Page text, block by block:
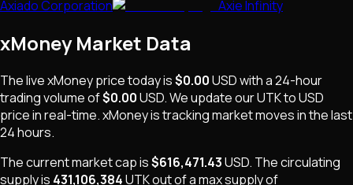
Axiado Corporation
Axie Infinity
xMoneyMarket Data
The livexMoneyprice today is$0.00USDwith a 24-hour
trading volume of$0.00USD. We update ourUTKto USD
price in real-time.xMoneyistracking market movesin the last
24 hours.
The current market cap is$616,471.43USD. Thecirculating
supply is 431,106,384UTKout of a max supply of